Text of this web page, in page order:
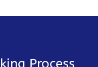
Process